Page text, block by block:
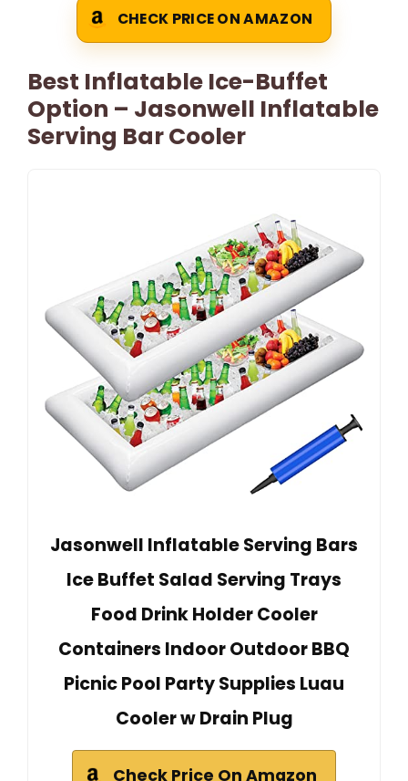
CHECK PRICE ON AMAZON
Best Inflatable Ice-Buffet
Option – Jasonwell Inflatable
Serving Bar Cooler
Jasonwell Inflatable Serving Bars
Ice Buffet Salad Serving Trays
Food Drink Holder Cooler
Containers Indoor Outdoor BBQ
Picnic Pool Party Supplies Luau
Cooler w Drain Plug
Check Price On Amazon